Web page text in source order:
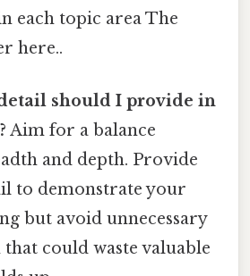
each topic area The
here..
should I provide in
Aim for a balance
and depth. Provide
to demonstrate your
but avoid unnecessary
could waste valuable